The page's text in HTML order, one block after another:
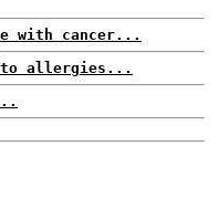
with cancer...
to allergies...